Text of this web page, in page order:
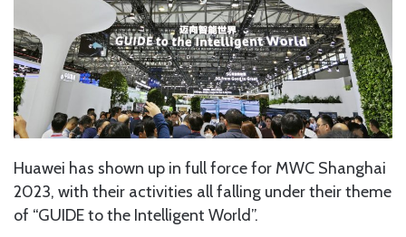
Huawei has shown up in full force for MWC Shanghai
2023, with their activities all falling under their theme
of “GUIDE to the Intelligent World”.